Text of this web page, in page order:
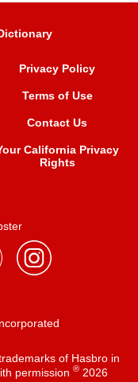
Privacy Policy
Terms of Use
Contact Us
California Privacy
Rights
of Hasbro in
permission ®2026